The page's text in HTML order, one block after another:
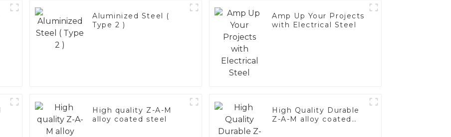
Aluminized Steel (
Type 2 )
Amp Up Your Projects
with Electrical Steel
High quality Z-A-M
alloy coated steel
High Quality Durable
Z-A-M alloy coated